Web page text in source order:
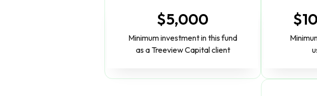
$5,000
Minimum investment in this fund
as a Treeview Capital client